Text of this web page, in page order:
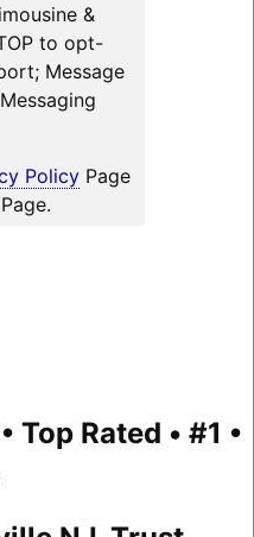
&
to opt-
Message
PolicyPage
Top Rated • #1 •